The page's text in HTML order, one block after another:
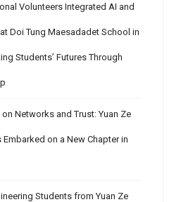
Volunteers Integrated AI and
Doi Tung Maesadadet School in
Students’ Futures Through
on Networks and Trust: Yuan Ze
on a New Chapter in
Students from Yuan Ze